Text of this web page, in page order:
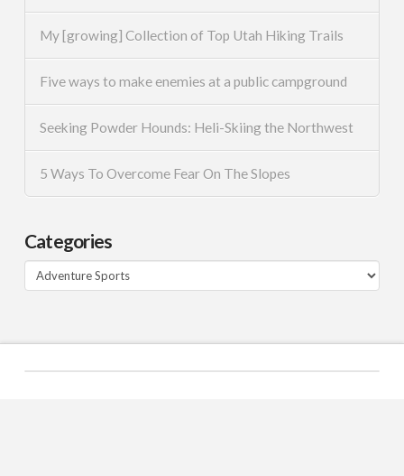
My [growing] Collection of Top Utah Hiking Trails
Five ways to make enemies at a public campground
Seeking Powder Hounds: Heli-Skiing the Northwest
5 Ways To Overcome Fear On The Slopes
Categories
Categories